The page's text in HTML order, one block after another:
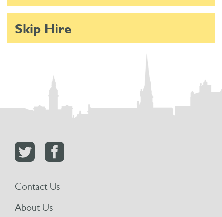
Skip Hire
Contact Us
About Us